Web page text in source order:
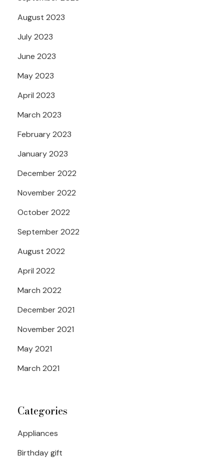
August 2023
July 2023
June 2023
May 2023
April 2023
March 2023
February 2023
January 2023
December 2022
November 2022
October 2022
September 2022
August 2022
April 2022
March 2022
December 2021
November 2021
May 2021
March 2021
Categories
Appliances
Birthday gift